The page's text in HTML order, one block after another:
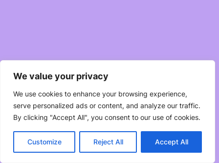
We value your privacy
We use cookies to enhance your browsing experience,
serve personalized ads or content, and analyze our traffic.
By clicking "Accept All", you consent to our use of cookies.
Customize Reject All Accept All